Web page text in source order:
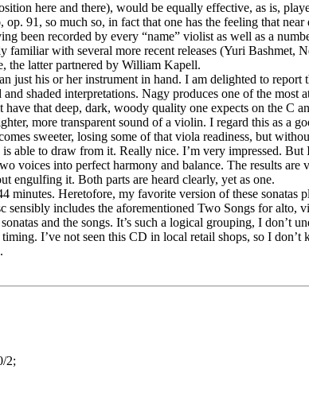
here and there), would be equally effective, as is,
91, so much so, in fact that one has the feeling that
been recorded by every “name” violist as well as a
familiar with several more recent releases (Yuri
the latter partnered by William Kapell.
just his or her instrument in hand. I am delighted to
shaded interpretations. Nagy produces one of the most
that deep, dark, woody quality one expects on the C
more transparent sound of a violin. I regard this as a
sweeter, losing some of that viola readiness, but
able to draw from it. Really nice. I’m very impressed.
voices into perfect harmony and balance. The results
engulfing it. Both parts are heard clearly, yet as one.
Heretofore, my favorite version of these
includes the aforementioned Two Songs for alto,
and the songs. It’s such a logical grouping, I don’t
I’ve not seen this CD in local retail shops, so I
2;